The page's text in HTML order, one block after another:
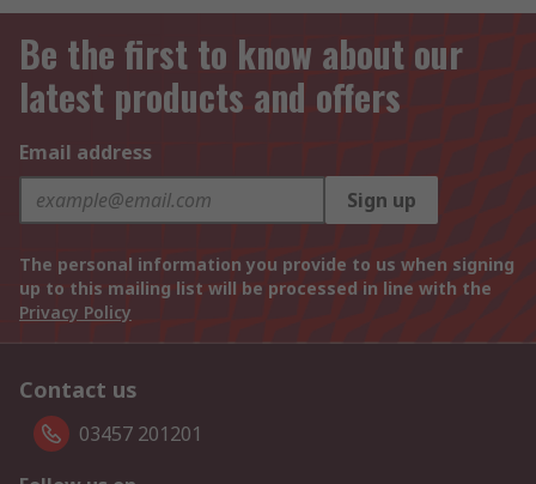
Be the first to know about our
latest products and offers
Email address
Sign up
The personal information you provide to us when signing
up to this mailing list will be processed in line with the
Privacy Policy
Contact us
03457 201201